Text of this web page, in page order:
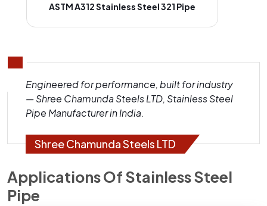
ASTM A312 Stainless Steel 321 Pipe
Engineered for performance, built for industry
— Shree Chamunda Steels LTD, Stainless Steel
Pipe Manufacturer in India.
Shree Chamunda Steels LTD
Applications Of Stainless Steel
Pipe